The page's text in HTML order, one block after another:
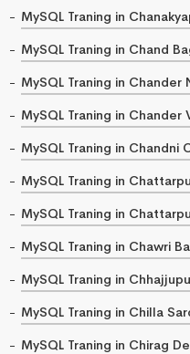
MySQL Traning in
MySQL Traning in Chand
MySQL Traning in Chander
MySQL Traning in Chander
MySQL Traning in Chandni
MySQL Traning in
MySQL Traning in
MySQL Traning in Chawri
MySQL Traning in
MySQL Traning in Chilla
MySQL Traning in Chirag